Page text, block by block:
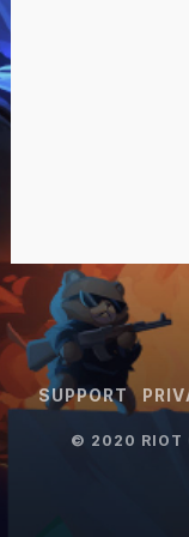
SUPPORT
© 2020 RIOT